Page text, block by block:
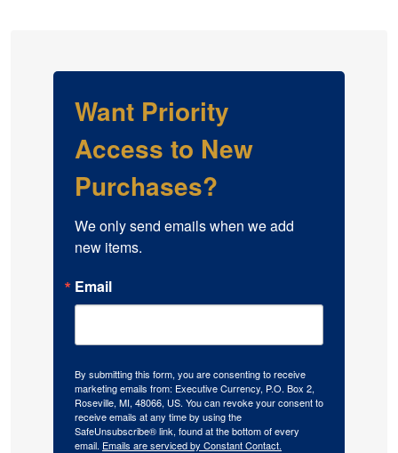
Want Priority
Access to New
Purchases?
We only send emails when we add
new items.
Email
By submitting this form, you are consenting to receive
marketing emails from: Executive Currency, P.O. Box 2,
Roseville, MI, 48066, US. You can revoke your consent to
receive emails at any time by using the
SafeUnsubscribe® link, found at the bottom of every
email. Emails are serviced by Constant Contact.